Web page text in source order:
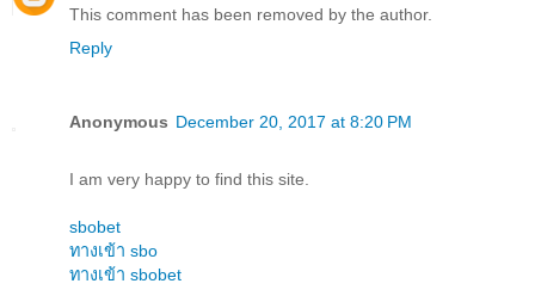
This comment has been removed by the author.
Reply
Anonymous December 20, 2017 at 8:20 PM
I am very happy to find this site.
sbobet
ทางเข้า sbo
ทางเข้า sbobet